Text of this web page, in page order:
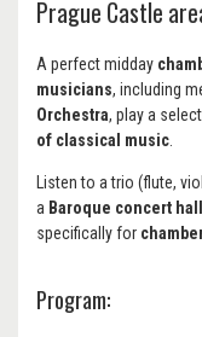
Prague Castle
A perfect midday
musicians, including
Orchestra, play a
of classical music
Listen to a trio (flute,
a Baroque concert hall
specifically for
Program: